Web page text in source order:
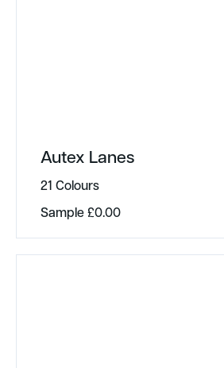
Autex Lanes
21 Colours
Sample£0.00